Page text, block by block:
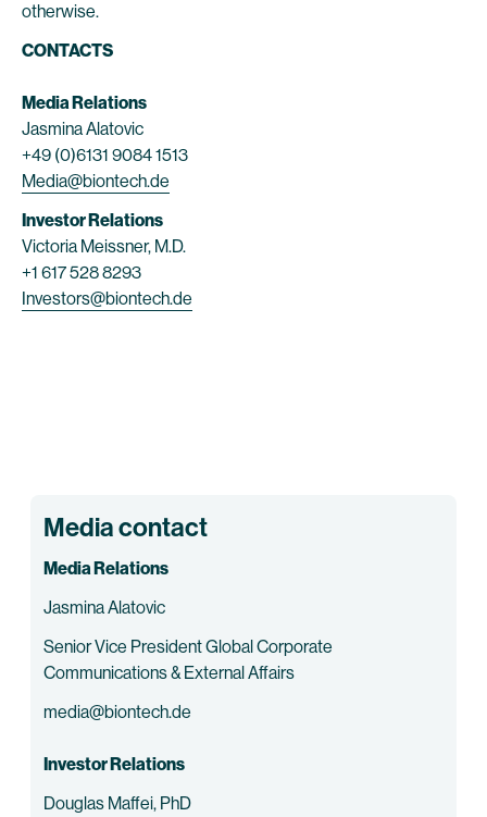
otherwise.
CONTACTS
Media Relations
Jasmina Alatovic
+49 (0)6131 9084 1513
Media@biontech.de
Investor Relations
Victoria Meissner, M.D.
+1 617 528 8293
Investors@biontech.de
Media contact
Media Relations
Jasmina Alatovic
Senior Vice President Global Corporate
Communications & External Affairs
media@biontech.de
Investor Relations
Douglas Maffei, PhD